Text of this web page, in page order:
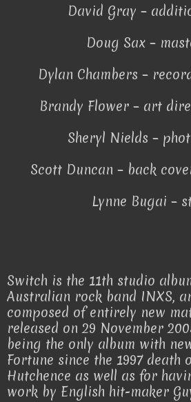
David Gray –
Doug Sax –
Dylan Chambers –
Brandy Flower – art
Sheryl Nields –
Scott Duncan – back
Lynne Bugai –
Switch is the 11th studio
Australian rock band INXS,
composed of entirely new
released on 29 November
being the only album with
Fortune since the 1997 death
Hutchence as well as for
work by English hit-maker